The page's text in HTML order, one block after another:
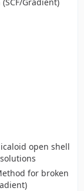
open shell
for broken